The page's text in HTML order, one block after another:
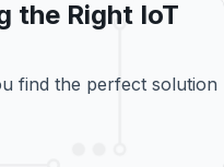
the Right IoT
find the perfect solution